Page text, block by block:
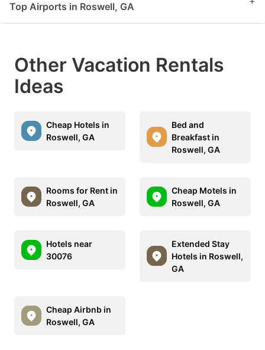
Top Airports in Roswell, GA
Other Vacation Rentals
Ideas
Cheap Hotels in
Roswell, GA
Bed and
Breakfast in
Roswell, GA
Rooms for Rent in
Roswell, GA
Cheap Motels in
Roswell, GA
Hotels near
30076
Extended Stay
Hotels in Roswell,
GA
Cheap Airbnb in
Roswell, GA